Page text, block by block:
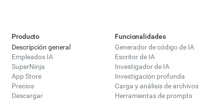
Producto
Descripción general
Empleados IA
SuperNinja
App Store
Precios
Descargar
Funcionalidades
Generador de código de IA
Escritor de IA
Investigador de IA
Investigación profunda
Carga y análisis de archivos
Herramientas de prompts